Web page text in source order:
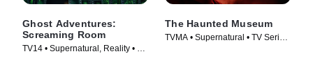
Ghost Adventures:
Screaming Room
TV14 • Supernatural, Reality • TV
The Haunted Museum
TVMA • Supernatural • TV Series